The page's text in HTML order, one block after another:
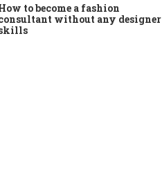
to become a fashion
without any designer